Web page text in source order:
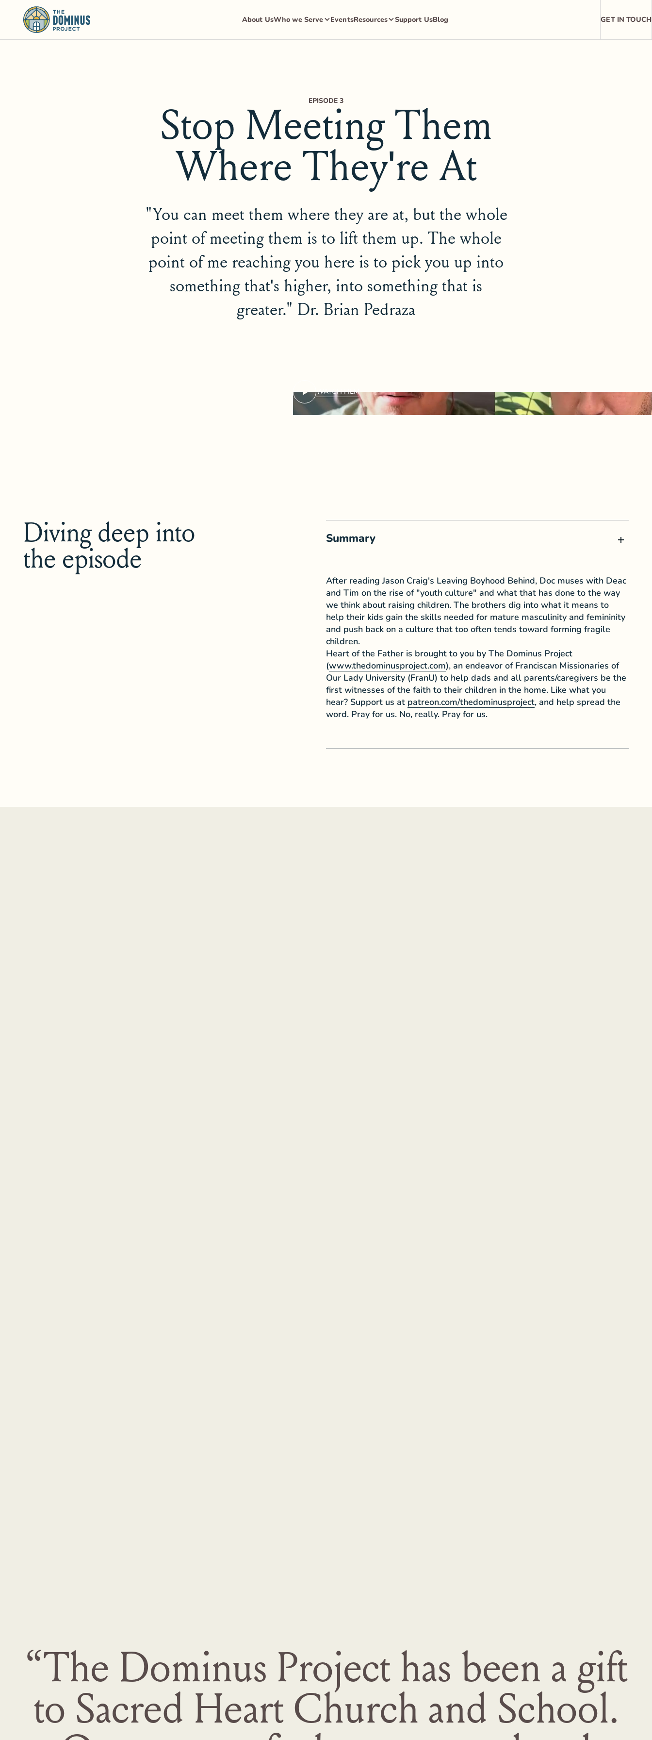
About UsWho we Serve EventsResources Support UsBlog GET IN TOUCH
EPISODE 3
Stop Meeting Them
Where They're At
"You can meet them where they are at, but the whole
point of meeting them is to lift them up. The whole
point of me reaching you here is to pick you up into
something that's higher, into something that is
greater." Dr. Brian Pedraza
WATCH FILM
Diving deep into
the episode
Summary
After reading Jason Craig's Leaving Boyhood Behind, Doc muses with Deac
and Tim on the rise of "youth culture" and what that has done to the way
we think about raising children. The brothers dig into what it means to
help their kids gain the skills needed for mature masculinity and femininity
and push back on a culture that too often tends toward forming fragile
children.
Heart of the Father is brought to you by The Dominus Project
(www.thedominusproject.com), an endeavor of Franciscan Missionaries of
Our Lady University (FranU) to help dads and all parents/caregivers be the
first witnesses of the faith to their children in the home. Like what you
hear? Support us at patreon.com/thedominusproject, and help spread the
word. Pray for us. No, really. Pray for us.
“The Dominus Project has been a gift
to Sacred Heart Church and School.